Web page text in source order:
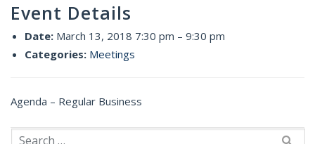
Event Details
Date: March 13, 2018 7:30 pm – 9:30 pm
Categories: Meetings
Agenda – Regular Business
Search